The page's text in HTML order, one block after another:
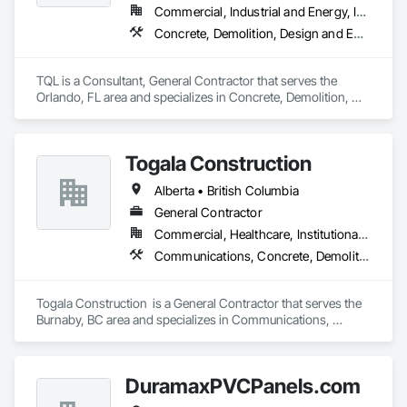
Commercial, Industrial and Energy, Infrastructure, Institutional, Residential
Concrete, Demolition, Design and Engineering, Earthwork, Electrical, Electronic Security, Fire Suppression, Heating Ventilating and Air Conditioning HVAC, Landscaping, Masonry, Plumbing, Project Management and Coordination, Roofing, Rough Carpentry, Structural Steel
TQL is a Consultant, General Contractor that serves the
Orlando, FL area and specializes in Concrete, Demolition,
Project Management and Coordination, Roofing, Rough
Carpentry, Structural Steel.
Togala Construction
Alberta • British Columbia
General Contractor
Commercial, Healthcare, Institutional, Residential
Communications, Concrete, Demolition, Design and Engineering, Earthwork, Electrical, Electronic Security, Fire Suppression, Heating Ventilating and Air Conditioning HVAC, Landscaping, Masonry, Plumbing, Project Management and Coordination, Roofing, Rough Carpentry, Structural Steel
Togala Construction  is a General Contractor that serves the
Burnaby, BC area and specializes in Communications,
Masonry, Plumbing, Project Management and Coordination,
Roofing, Rough Carpentry, Structural Steel.
DuramaxPVCPanels.com